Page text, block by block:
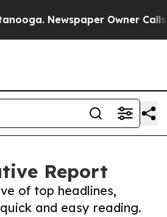
Newspaper Owner Calls
Report
of top headlines,
and easy reading.